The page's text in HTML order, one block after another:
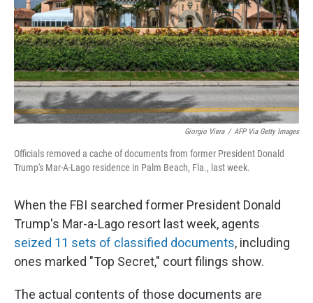
Giorgio Viera / AFP Via Getty Images
Officials removed a cache of documents from former President Donald
Trump's Mar-A-Lago residence in Palm Beach, Fla., last week.
When the FBI searched former President Donald
Trump's Mar-a-Lago resort last week, agents
seized 11 sets of classified documents, including
ones marked "Top Secret," court filings show.
The actual contents of those documents are